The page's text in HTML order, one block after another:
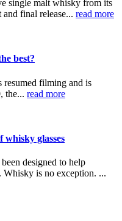
single malt whisky from its
final release... read more
best?
resumed filming and is
the... read more
glasses
designed to help
Whisky is no exception. ...